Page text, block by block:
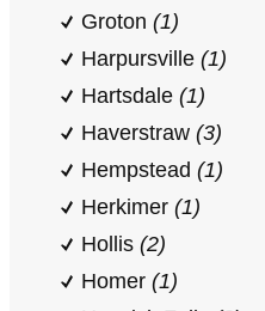
Groton (1)
Harpursville (1)
Hartsdale (1)
Haverstraw (3)
Hempstead (1)
Herkimer (1)
Hollis (2)
Homer (1)